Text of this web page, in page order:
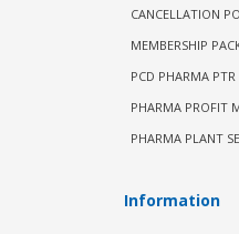
CANCELLATION
MEMBERSHIP
PCD PHARMA
PHARMA PROFIT
PHARMA PLANT
Information